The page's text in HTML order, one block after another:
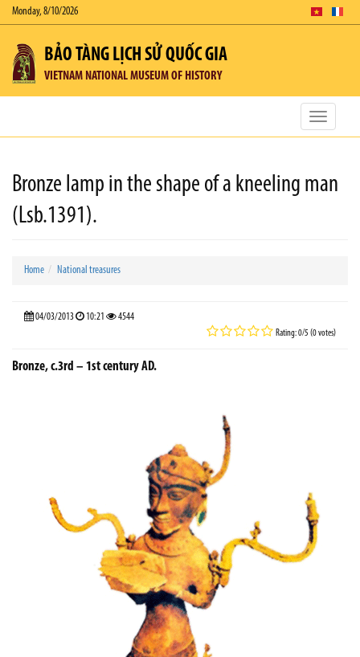
Monday, 8/10/2026
BẢO TÀNG LỊCH SỬ QUỐC GIA
VIETNAM NATIONAL MUSEUM OF HISTORY
Toggle
Bronze lamp in the shape of a kneeling man
(Lsb.1391).
Home National treasures
04/03/2013 10:21 4544
Rating: 0/5 (0 votes)
Bronze, c.3rd – 1st century AD.